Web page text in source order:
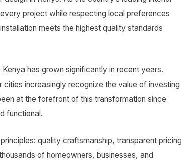
project while respecting local preferences
meets the highest quality standards
has grown significantly in recent years.
increasingly recognize the value of investing
at the forefront of this transformation since
functional.
quality craftsmanship, transparent
of homeowners, businesses, and